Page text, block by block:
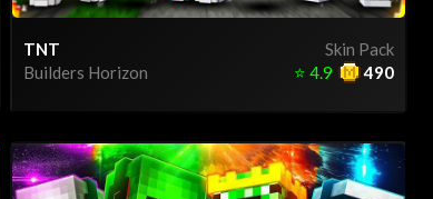
Skin Pack
TNT
Builders Horizon
490
⭐ 4.9